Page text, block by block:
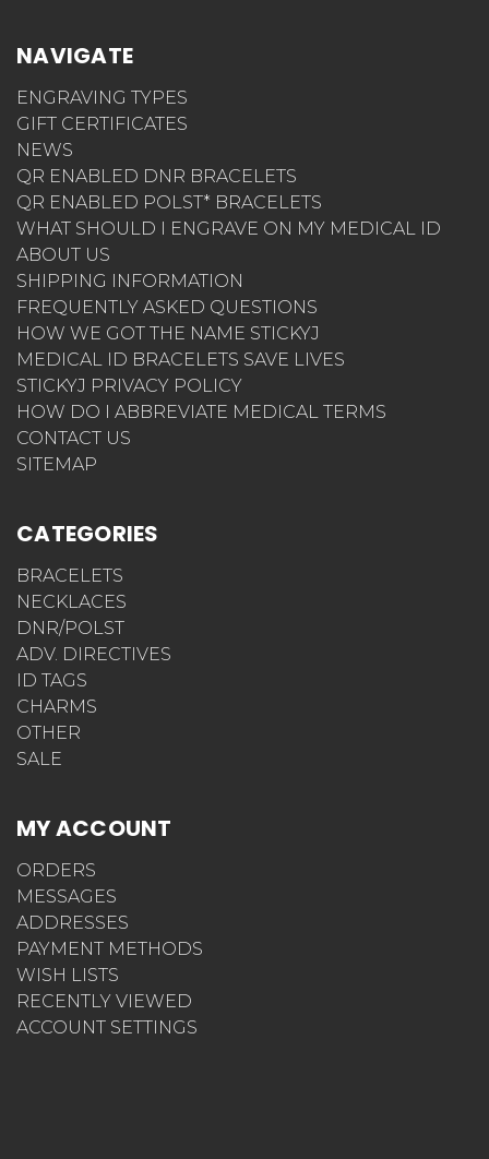
NAVIGATE
ENGRAVING TYPES
GIFT CERTIFICATES
NEWS
QR ENABLED DNR BRACELETS
QR ENABLED POLST* BRACELETS
WHAT SHOULD I ENGRAVE ON MY MEDICAL ID
ABOUT US
SHIPPING INFORMATION
FREQUENTLY ASKED QUESTIONS
HOW WE GOT THE NAME STICKYJ
MEDICAL ID BRACELETS SAVE LIVES
STICKYJ PRIVACY POLICY
HOW DO I ABBREVIATE MEDICAL TERMS
CONTACT US
SITEMAP
CATEGORIES
BRACELETS
NECKLACES
DNR/POLST
ADV. DIRECTIVES
ID TAGS
CHARMS
OTHER
SALE
MY ACCOUNT
ORDERS
MESSAGES
ADDRESSES
PAYMENT METHODS
WISH LISTS
RECENTLY VIEWED
ACCOUNT SETTINGS